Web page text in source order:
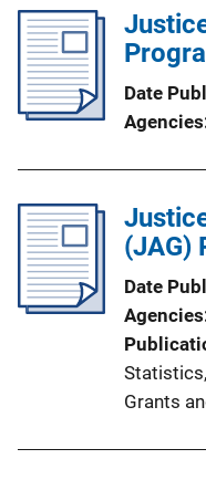
i
a
t
n
L
Date
Agencies
(JAG)
Date
Agencies
Statistics,
Grants